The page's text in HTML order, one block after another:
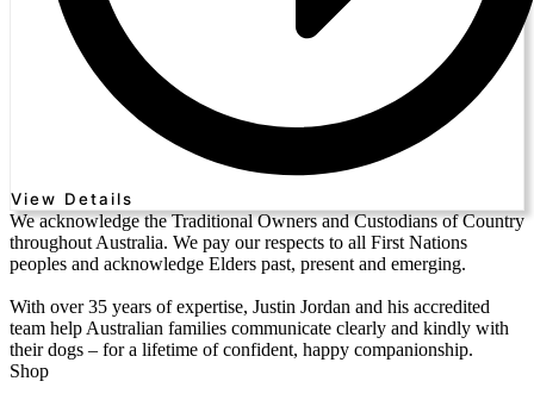
View Details
We acknowledge the Traditional Owners and Custodians of Country
throughout Australia. We pay our respects to all First Nations
peoples and acknowledge Elders past, present and emerging.
With over 35 years of expertise, Justin Jordan and his accredited
team help Australian families communicate clearly and kindly with
their dogs – for a lifetime of confident, happy companionship.
Shop